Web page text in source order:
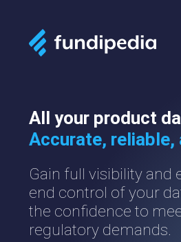
All your product
Accurate, reliable,
Gain full visibility and
end control of your
the confidence to
regulatory demands.